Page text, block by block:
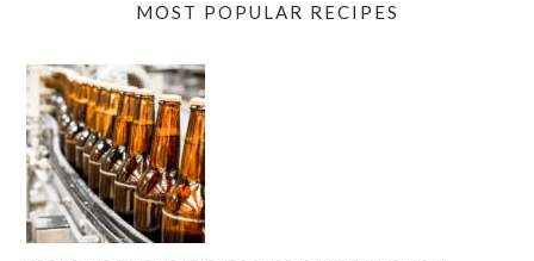
MOST POPULAR RECIPES